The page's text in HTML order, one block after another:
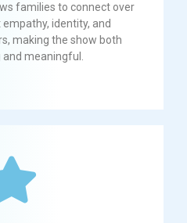
families to connect over
identity, and
making the show both
meaningful.